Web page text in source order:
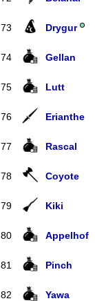
73 Drygur
74 Gellan
75 Lutt
76 Erianthe
77 Rascal
78 Coyote
79 Kiki
80 Appelhof
81 Pinch
82 Yawa